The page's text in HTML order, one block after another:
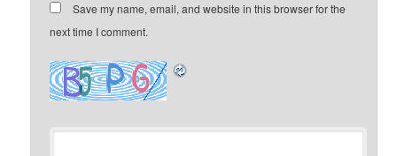
Save my name, email, and website in this browser for the
next time I comment.